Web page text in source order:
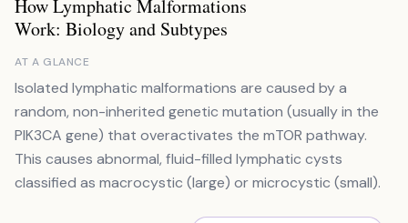
How Lymphatic Malformations
Work: Biology and Subtypes
AT A GLANCE
Isolated lymphatic malformations are caused by a
random, non-inherited genetic mutation (usually in the
PIK3CA gene) that overactivates the mTOR pathway.
This causes abnormal, fluid-filled lymphatic cysts
classified as macrocystic (large) or microcystic (small).